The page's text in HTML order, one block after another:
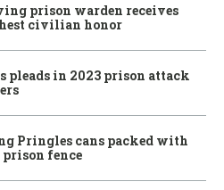
prison warden receives
civilian honor
pleads in 2023 prison attack
Pringles cans packed with
prison fence